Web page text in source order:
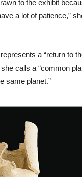
to the exhibit
a lot of patience,”
a “return to
calls a “common
same planet.”